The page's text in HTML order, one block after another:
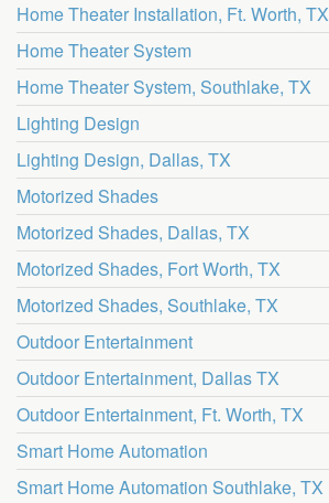
Home Theater Installation, Ft. Worth, TX
Home Theater System
Home Theater System, Southlake, TX
Lighting Design
Lighting Design, Dallas, TX
Motorized Shades
Motorized Shades, Dallas, TX
Motorized Shades, Fort Worth, TX
Motorized Shades, Southlake, TX
Outdoor Entertainment
Outdoor Entertainment, Dallas TX
Outdoor Entertainment, Ft. Worth, TX
Smart Home Automation
Smart Home Automation Southlake, TX